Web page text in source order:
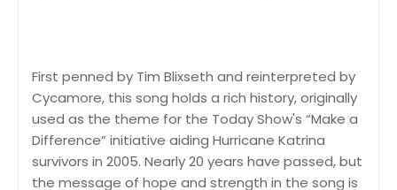
First penned by Tim Blixseth and reinterpreted by
Cycamore, this song holds a rich history, originally
used as the theme for the Today Show's “Make a
Difference” initiative aiding Hurricane Katrina
survivors in 2005. Nearly 20 years have passed, but
the message of hope and strength in the song is